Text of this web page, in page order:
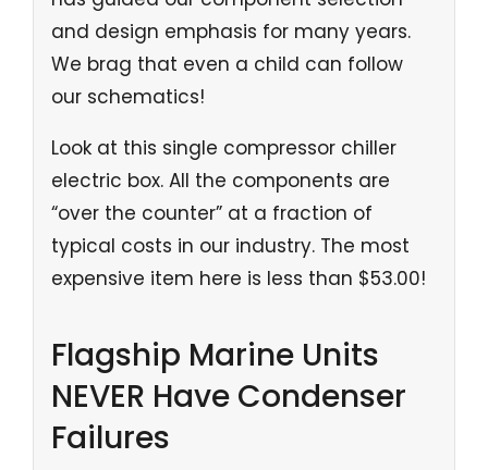
and design emphasis for many years.
We brag that even a child can follow
our schematics!
Look at this single compressor chiller
electric box. All the components are
“over the counter” at a fraction of
typical costs in our industry. The most
expensive item here is less than $53.00!
Flagship Marine Units
NEVER Have Condenser
Failures